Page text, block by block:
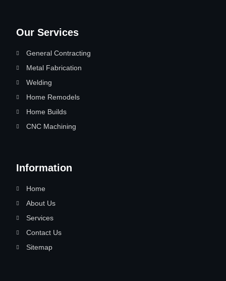
Information
Home
About Us
Services
Contact Us
Sitemap
Our Services
General Contracting
Metal Fabrication
Welding
Home Remodels
Home Builds
CNC Machining